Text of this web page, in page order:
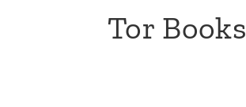
Tor Books